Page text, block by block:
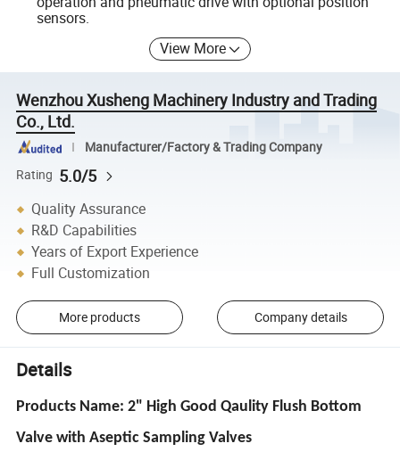
sensors.
View More
Wenzhou Xusheng Machinery Industry and Trading
Co., Ltd.
Manufacturer/Factory & Trading Company
Rating 5.0/5
Quality Assurance
R&D Capabilities
Years of Export Experience
Full Customization
More products Company details
Details
Products Name: 2" High Good Qaulity Flush Bottom
Valve with Aseptic Sampling Valves